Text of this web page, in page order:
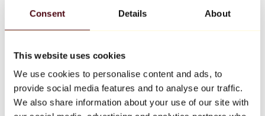
Consent Details About
This website uses cookies
We use cookies to personalise content and ads, to
provide social media features and to analyse our traffic.
We also share information about your use of our site with
Keith Haring
All designers
Artwork of the week